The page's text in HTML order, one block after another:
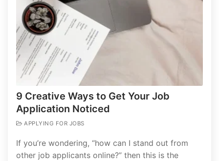
9 Creative Ways to Get Your Job
Application Noticed
APPLYING FOR JOBS
If you’re wondering, “how can I stand out from
other job applicants online?” then this is the